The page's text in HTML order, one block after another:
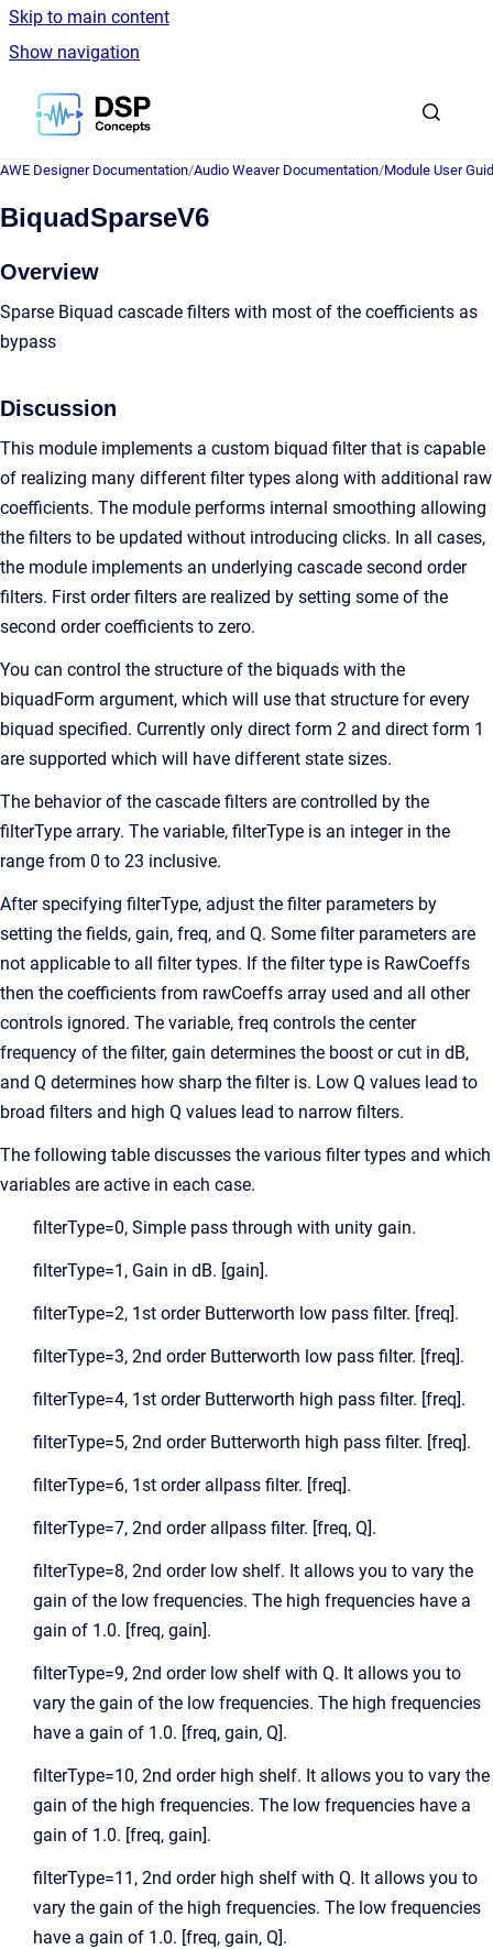
Skip to main content
Show navigation
Go to homepage
AWE Designer Documentation/Audio Weaver Documentation/Module User
BiquadSparseV6
Overview
Sparse Biquad cascade filters with most of the coefficients as
bypass
Discussion
This module implements a custom biquad filter that is capable
of realizing many different filter types along with additional raw
coefficients. The module performs internal smoothing allowing
the filters to be updated without introducing clicks. In all cases,
the module implements an underlying cascade second order
filters. First order filters are realized by setting some of the
second order coefficients to zero.
You can control the structure of the biquads with the
biquadForm argument, which will use that structure for every
biquad specified. Currently only direct form 2 and direct form 1
are supported which will have different state sizes.
The behavior of the cascade filters are controlled by the
filterType arrary. The variable, filterType is an integer in the
range from 0 to 23 inclusive.
After specifying filterType, adjust the filter parameters by
setting the fields, gain, freq, and Q. Some filter parameters are
not applicable to all filter types. If the filter type is RawCoeffs
then the coefficients from rawCoeffs array used and all other
controls ignored. The variable, freq controls the center
frequency of the filter, gain determines the boost or cut in dB,
and Q determines how sharp the filter is. Low Q values lead to
broad filters and high Q values lead to narrow filters.
The following table discusses the various filter types and which
variables are active in each case.
filterType=0, Simple pass through with unity gain.
filterType=1, Gain in dB. [gain].
filterType=2, 1st order Butterworth low pass filter. [freq].
filterType=3, 2nd order Butterworth low pass filter. [freq].
filterType=4, 1st order Butterworth high pass filter. [freq].
filterType=5, 2nd order Butterworth high pass filter. [freq].
filterType=6, 1st order allpass filter. [freq].
filterType=7, 2nd order allpass filter. [freq, Q].
filterType=8, 2nd order low shelf. It allows you to vary the
gain of the low frequencies. The high frequencies have a
gain of 1.0. [freq, gain].
filterType=9, 2nd order low shelf with Q. It allows you to
vary the gain of the low frequencies. The high frequencies
have a gain of 1.0. [freq, gain, Q].
filterType=10, 2nd order high shelf. It allows you to vary the
gain of the high frequencies. The low frequencies have a
gain of 1.0. [freq, gain].
filterType=11, 2nd order high shelf with Q. It allows you to
vary the gain of the high frequencies. The low frequencies
have a gain of 1.0. [freq, gain, Q].